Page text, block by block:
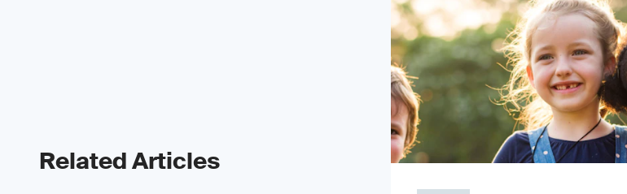
Related Articles